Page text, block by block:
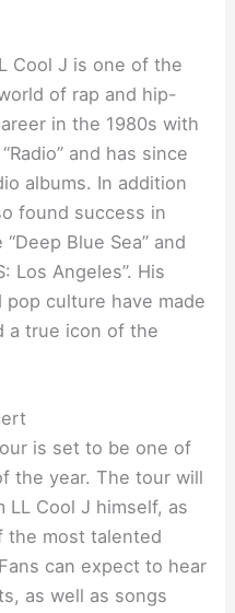
Cool J is one of the
of rap and hip-
in the 1980s with
and has since
albums. In addition
found success in
Blue Sea” and
Los Angeles”. His
culture have made
a true icon of the
is set to be one of
the year. The tour will
Cool J himself, as
the most talented
can expect to hear
as well as songs